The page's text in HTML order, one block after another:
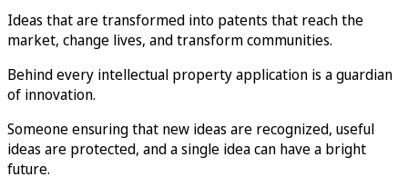
Ideas that are transformed into patents that reach the
market, change lives, and transform communities.
Behind every intellectual property application is a guardian
of innovation.
Someone ensuring that new ideas are recognized, useful
ideas are protected, and a single idea can have a bright
future.